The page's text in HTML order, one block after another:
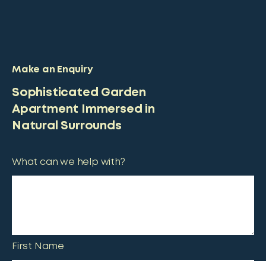
Make an Enquiry
Sophisticated Garden
Apartment Immersed in
Natural Surrounds
What can we help with?
First Name